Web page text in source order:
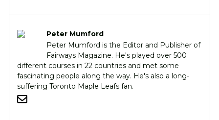
Peter Mumford
Peter Mumford is the Editor and Publisher of
Fairways Magazine. He's played over 500
different courses in 22 countries and met some
fascinating people along the way. He's also a long-
suffering Toronto Maple Leafs fan.